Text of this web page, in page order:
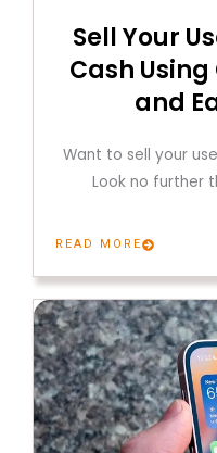
Sell ​​Your
Cash Using
and
Want to sell your
Look no further
READ MORE